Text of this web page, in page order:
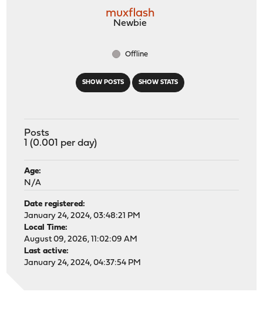
SHOW POSTS SHOW STATS
muxflash
Newbie
Offline
Posts
1 (0.001 per day)
Age:
N/A
Date registered:
January 24, 2024, 03:48:21 PM
Local Time:
August 09, 2026, 11:02:09 AM
Last active:
January 24, 2024, 04:37:54 PM